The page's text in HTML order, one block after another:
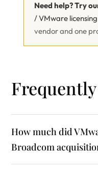
Need help? Try
/ VMware
vendor and one
How much did
Broadcom